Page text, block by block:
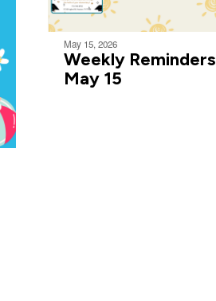
May 15, 2026
Weekly Reminders
May 15